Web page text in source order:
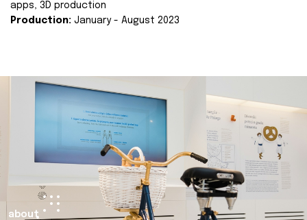
apps, 3D production
Production: January - August 2023
about